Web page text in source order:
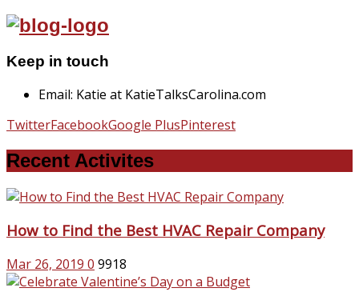
Keep in touch
Email: Katie at KatieTalksCarolina.com
TwitterFacebookGoogle PlusPinterest
Recent Activites
How to Find the Best HVAC Repair Company
Mar 26, 2019 0 9918